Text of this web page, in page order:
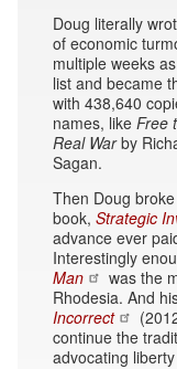
Doug literally
of economic
multiple weeks
list and became
with 438,640
names, like Free
Real Warby
Sagan.
Then Doug
book, Strategic
advance ever
Interestingly
Man
was the
Rhodesia. And
Incorrect
continue the
advocating